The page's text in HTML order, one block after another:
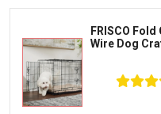
Supplies
Cages &
Fish
Prescription
Iams
Proplan
Kong
Royal Canin
FRISCO
Wire Dog